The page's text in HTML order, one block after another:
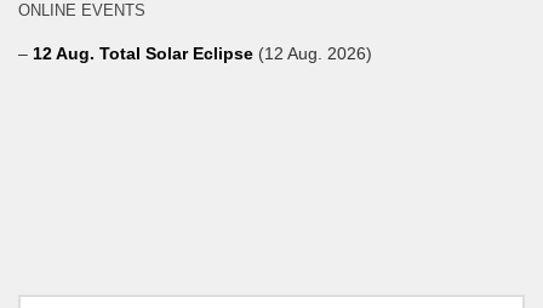
ONLINE EVENTS
– 12 Aug. Total Solar Eclipse (12 Aug. 2026)